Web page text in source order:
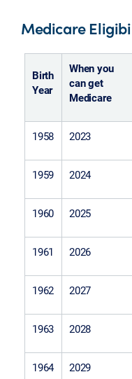
Medicare
Birth
Year
When you
can get
Medicare
1958 2023
1959 2024
1960 2025
1961 2026
1962 2027
1963 2028
1964 2029